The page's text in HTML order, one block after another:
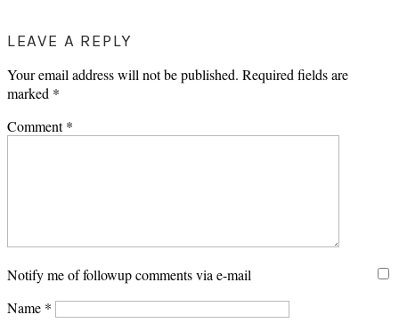
LEAVE A REPLY
Your email address will not be published. Required fields are
marked *
Comment*
Notify me of followup comments via e-mail
Name *